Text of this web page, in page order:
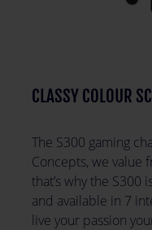
CLASSY COLOUR
The S300 gaming
Concepts, we value
that’s why the S300
and available in 7
live your passion